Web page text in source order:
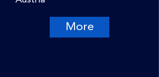
More